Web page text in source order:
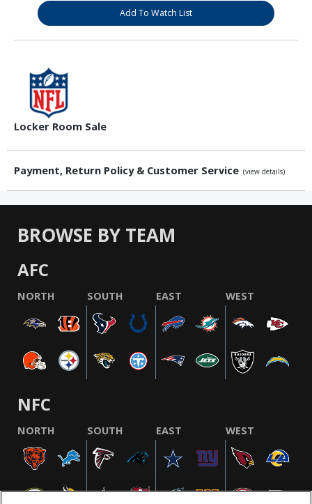
Add To Watch List
Locker Room Sale
Payment, Return Policy & Customer Service (view details)
BROWSE BY TEAM
AFC
NORTH SOUTH EAST WEST
NFC
NORTH SOUTH EAST WEST